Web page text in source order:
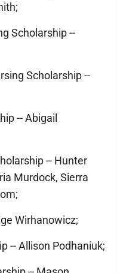
Scholarship --
Scholarship --
-- Abigail
-- Hunter
Murdock, Sierra
Wirhanowicz;
-- Allison Podhaniuk;